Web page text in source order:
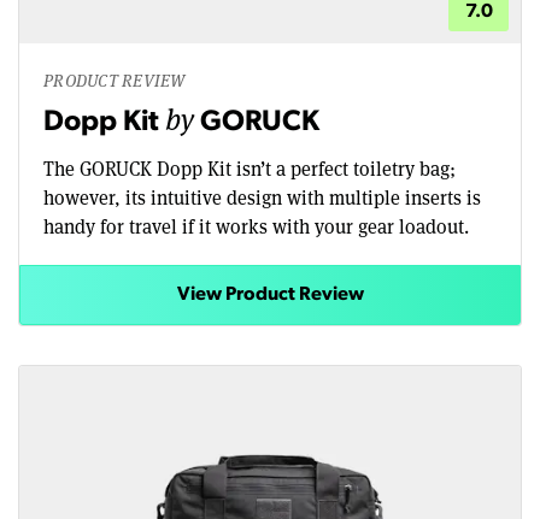
7.0
PRODUCT REVIEW
Dopp Kit byGORUCK
The GORUCK Dopp Kit isn’t a perfect toiletry bag;
however, its intuitive design with multiple inserts is
handy for travel if it works with your gear loadout.
View Product Review